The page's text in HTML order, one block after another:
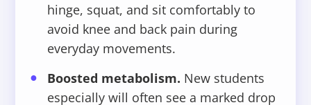
hinge, squat, and sit comfortably to
avoid knee and back pain during
everyday movements.
Boosted metabolism. New students
especially will often see a marked drop